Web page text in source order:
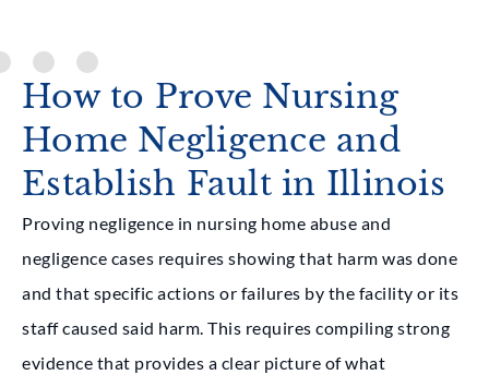
How to Prove Nursing
Home Negligence and
Establish Fault in Illinois
Proving negligence in nursing home abuse and
negligence cases requires showing that harm was done
and that specific actions or failures by the facility or its
staff caused said harm. This requires compiling strong
evidence that provides a clear picture of what